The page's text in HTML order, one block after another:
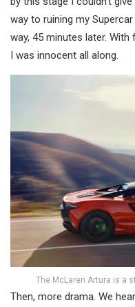
way to ruining my
way, 45 minutes later.
I was innocent all along.
The McLaren Artura is a
Then, more drama. We